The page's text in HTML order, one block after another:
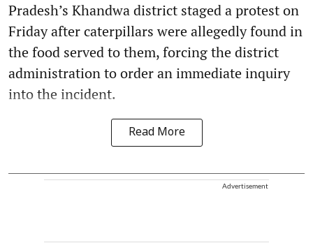
Pradesh’s Khandwa district staged a protest on
Friday after caterpillars were allegedly found in
the food served to them, forcing the district
administration to order an immediate inquiry
into the incident.
Read More
Advertisement